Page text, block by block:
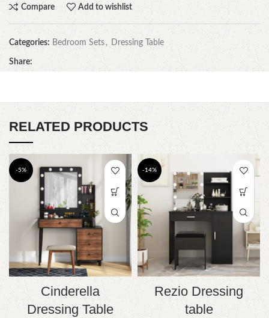
Compare Add to wishlist
Categories: Bedroom Sets , Dressing Table
Share:
RELATED PRODUCTS
-5%
Cinderella
Dressing Table
-14%
Rezio Dressing
table